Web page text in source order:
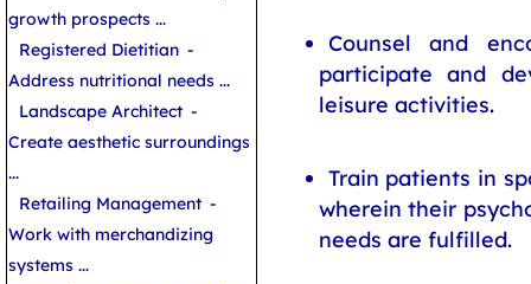
Counsel and
participate and
leisure activities.
Train patients in
wherein their
needs are fulfilled.
growth prospects ...
Registered Dietitian -
Address nutritional needs ...
Landscape Architect -
Create aesthetic surroundings
...
Retailing Management -
Work with merchandizing
systems ...